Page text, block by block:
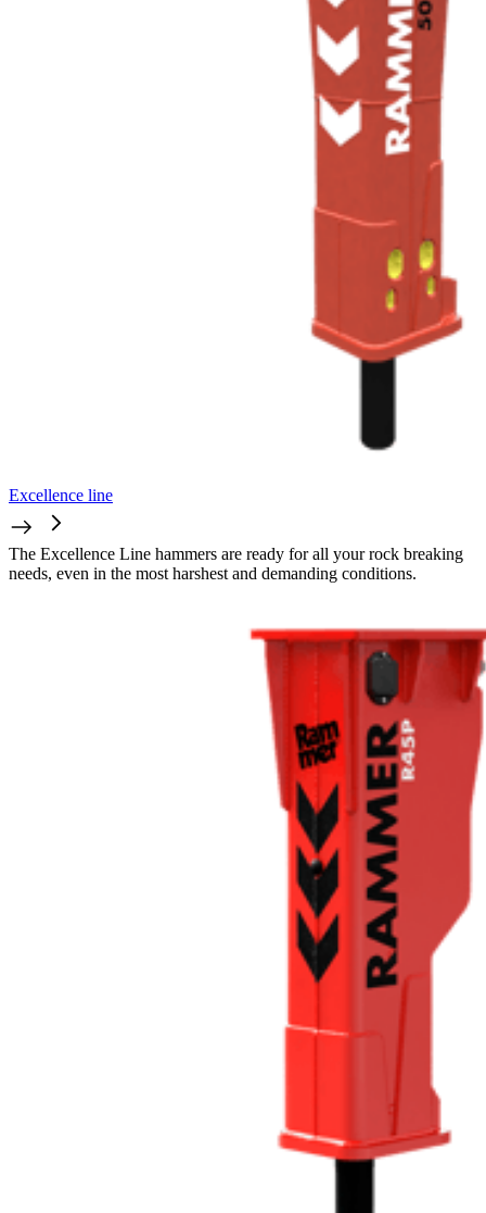
Excellence line
The Excellence Line hammers are ready for all your rock breaking
needs, even in the most harshest and demanding conditions.